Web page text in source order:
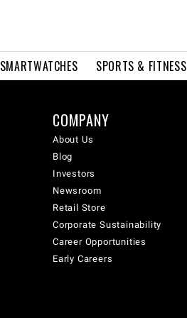
SMARTWATCHES SPORTS & FITNESS
COMPANY
About Us
Blog
Investors
Newsroom
Retail Store
Corporate Sustainability
Career Opportunities
Early Careers